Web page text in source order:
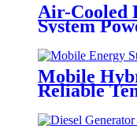
Air-Cooled
System
Mobile
Reliable
PowerGo